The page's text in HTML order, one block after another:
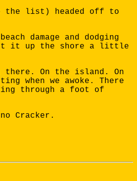
the list) headed off to
damage and dodging
it up the shore a little
there. On the island. On
when we awoke. There
through a foot of
Cracker.